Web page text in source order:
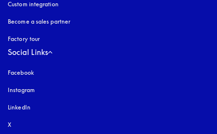
Custom integration
Become a sales partner
Factory tour
Social Links
Facebook
Instagram
LinkedIn
X